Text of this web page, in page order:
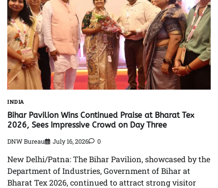
INDIA
Bihar Pavilion Wins Continued Praise at Bharat Tex
2026, Sees Impressive Crowd on Day Three
DNW Bureau July 16, 2026 0
New Delhi/Patna: The Bihar Pavilion, showcased by the
Department of Industries, Government of Bihar at
Bharat Tex 2026, continued to attract strong visitor